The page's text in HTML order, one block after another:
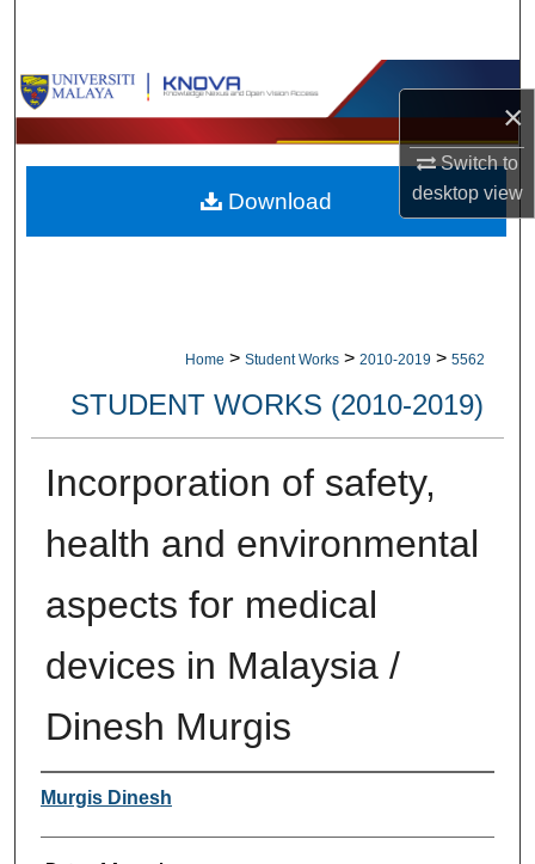
×
Switch to
desktopview
Browse Collections
My Account
About
Home > Student Works > 2010-2019 > 5562
STUDENT WORKS (2010-2019)
Incorporation of safety,
health and environmental
aspects for medical
devices in Malaysia /
Dinesh Murgis
Author
Murgis Dinesh
Download